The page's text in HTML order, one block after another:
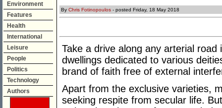
Environment
Features
Health
International
Leisure
People
Politics
Technology
Authors
By Chris Fotinopoulos - posted Friday, 18 May 2018
Take a drive along any arterial
dwellings dedicated to various
brand of faith free of external
Apart from the exclusive varieties,
seeking respite from secular life.